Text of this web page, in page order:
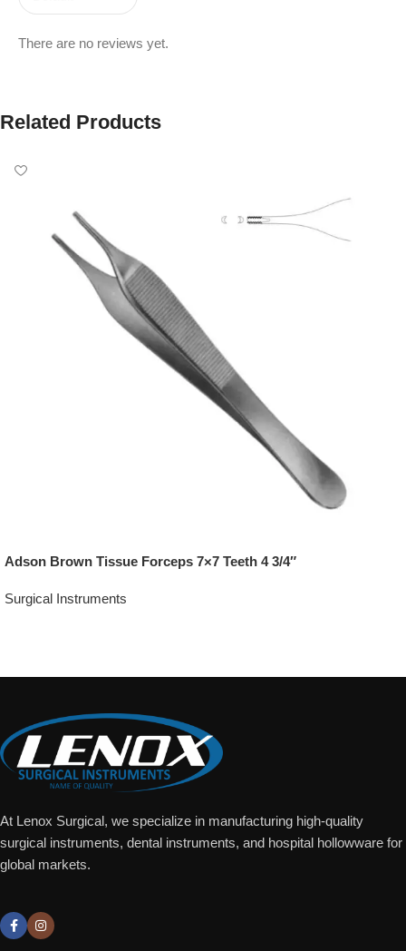
There are no reviews yet.
Related Products
Adson Brown Tissue Forceps 7×7 Teeth 4 3/4″
Surgical Instruments
At Lenox Surgical, we specialize in manufacturing high-quality
surgical instruments, dental instruments, and hospital hollowware for
global markets.